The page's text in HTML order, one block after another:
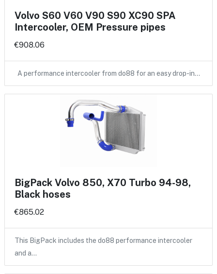
Volvo S60 V60 V90 S90 XC90 SPA
Intercooler, OEM Pressure pipes
€908.06
A performance intercooler from do88 for an easy drop-in…
BigPack Volvo 850, X70 Turbo 94-98,
Black hoses
€865.02
This BigPack includes the do88 performance intercooler
and a…